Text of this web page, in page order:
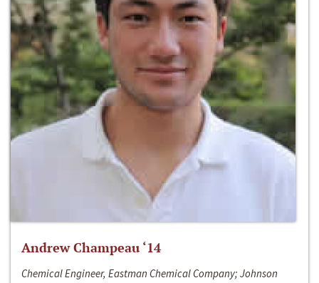
Andrew Champeau ‘14
Chemical Engineer, Eastman Chemical Company; Johnson